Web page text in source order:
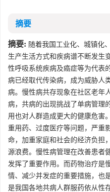
摘要
摘要: 随着我国工业化、城镇化
生产生活方式和疾病谱不断发生
性呼吸系统疾病及癌症等为代表
病已经取代传染病，成为威胁人
病。慢性病共存现象在社区老年
病，共病的出现挑战了单病管理
用也对人群造成更大的健康危害
重用药、过度医疗等问题，严重
命，加重家庭和社会的经济负担
源浪费。慢性病管理在改善患者
发挥了重要作用。而药物治疗是
情、减少并发症的重要措施，也
是我国各地共病人群服药依从性